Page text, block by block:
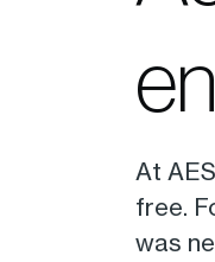
At
free.
was